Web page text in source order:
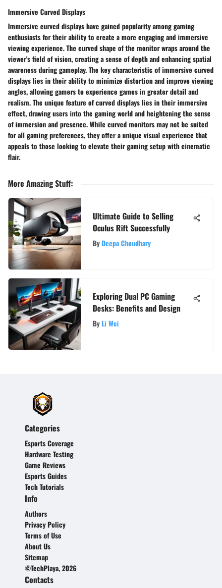
Immersive Curved Displays
Immersive curved displays have gained popularity among gaming
enthusiasts for their ability to create a more engaging and immersive
viewing experience. The curved shape of the monitor wraps around the
viewer's field of vision, creating a sense of depth and enhancing spatial
awareness during gameplay. The key characteristic of immersive curved
displays lies in their ability to minimize distortion and improve viewing
angles, allowing gamers to experience games in greater detail and
realism. The unique feature of curved displays lies in their immersive
effect, drawing users into the gaming world and heightening the sense
of immersion and presence. While curved monitors may not be suited
for all gaming preferences, they offer a unique visual experience that
appeals to those looking to elevate their gaming setup with cinematic
flair.
More Amazing Stuff:
Ultimate Guide to Selling
Oculus Rift Successfully
ByDeepa Choudhary
Exploring Dual PC Gaming
Desks: Benefits and Design
ByLi Wei
Categories
Esports Coverage
Hardware Testing
Game Reviews
Esports Guides
Tech Tutorials
Info
Authors
Privacy Policy
Terms of Use
About Us
Sitemap
©TechPlaya, 2026
Contacts